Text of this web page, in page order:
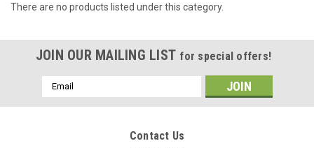
There are no products listed under this category.
JOIN OUR MAILING LIST for special offers!
Email
Address
Contact Us